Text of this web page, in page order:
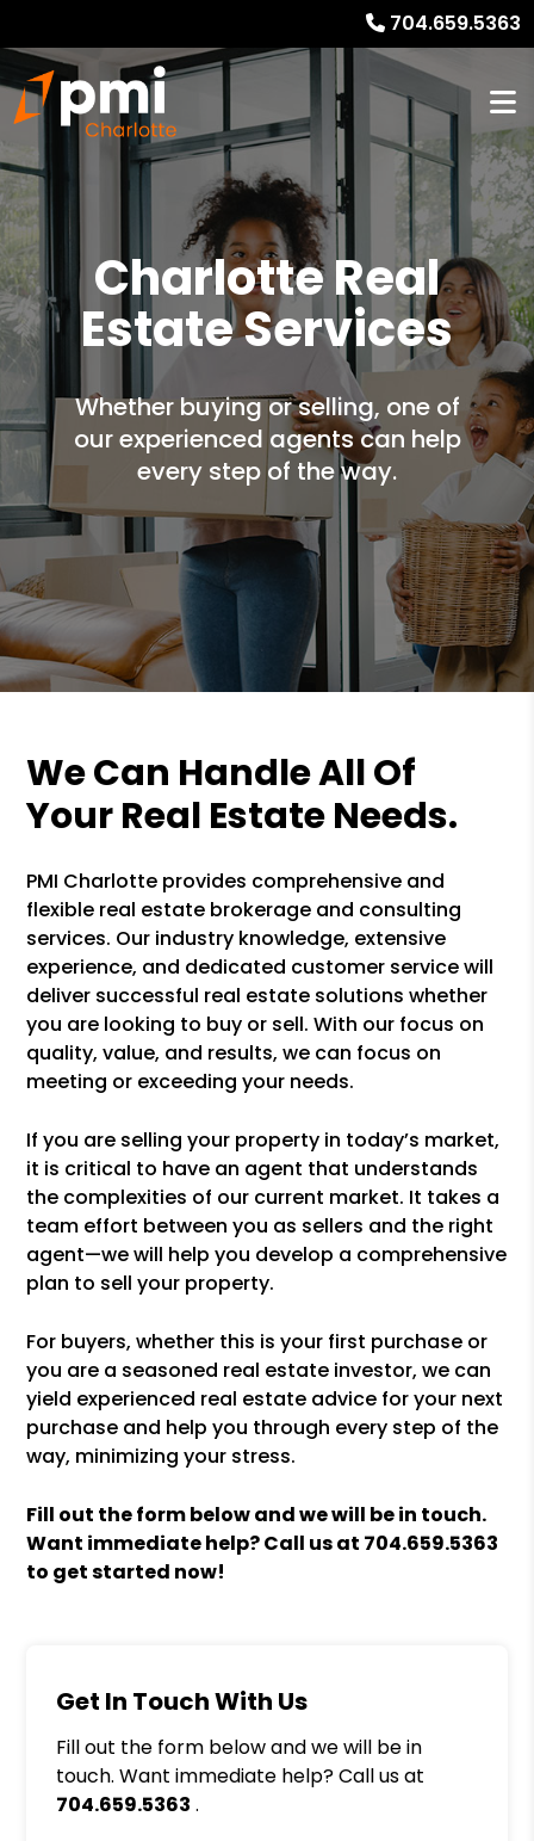
704.659.5363
Charlotte Real
Estate Services
Whether buying or selling, one of
our experienced agents can help
every step of the way.
We Can Handle All Of
Your Real Estate Needs.
PMI Charlotte provides comprehensive and
flexible real estate brokerage and consulting
services. Our industry knowledge, extensive
experience, and dedicated customer service will
deliver successful real estate solutions whether
you are looking to buy or sell. With our focus on
quality, value, and results, we can focus on
meeting or exceeding your needs.
If you are selling your property in today’s market,
it is critical to have an agent that understands
the complexities of our current market. It takes a
team effort between you as sellers and the right
agent—we will help you develop a comprehensive
plan to sell your property.
For buyers, whether this is your first purchase or
you are a seasoned real estate investor, we can
yield experienced real estate advice for your next
purchase and help you through every step of the
way, minimizing your stress.
Fill out the form
and we will be in touch.
Want immediate help? Call us at 704.659.5363
to get started now!
Get In Touch With Us
Fill out the form below and we will be in
touch. Want immediate help? Call us at
704.659.5363 .